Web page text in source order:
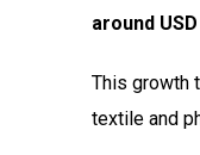
around
This growth
textile and